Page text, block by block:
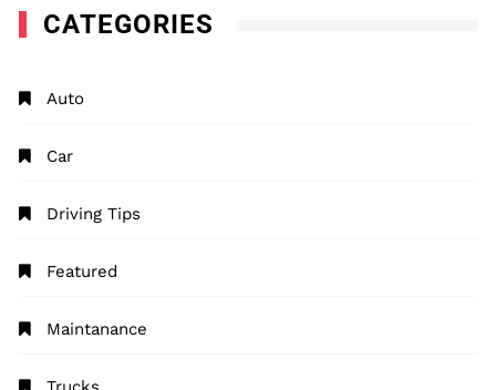
CATEGORIES
Auto
Car
Driving Tips
Featured
Maintanance